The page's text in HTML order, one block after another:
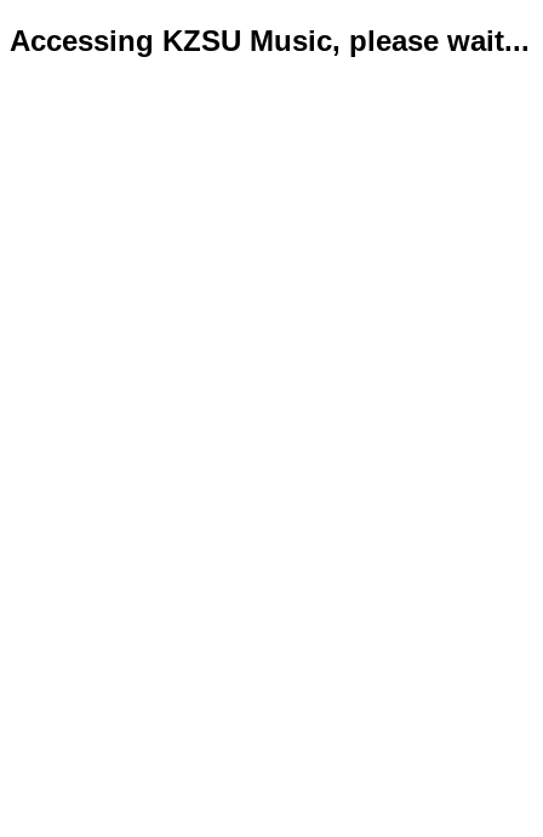
Accessing KZSU Music, please wait...